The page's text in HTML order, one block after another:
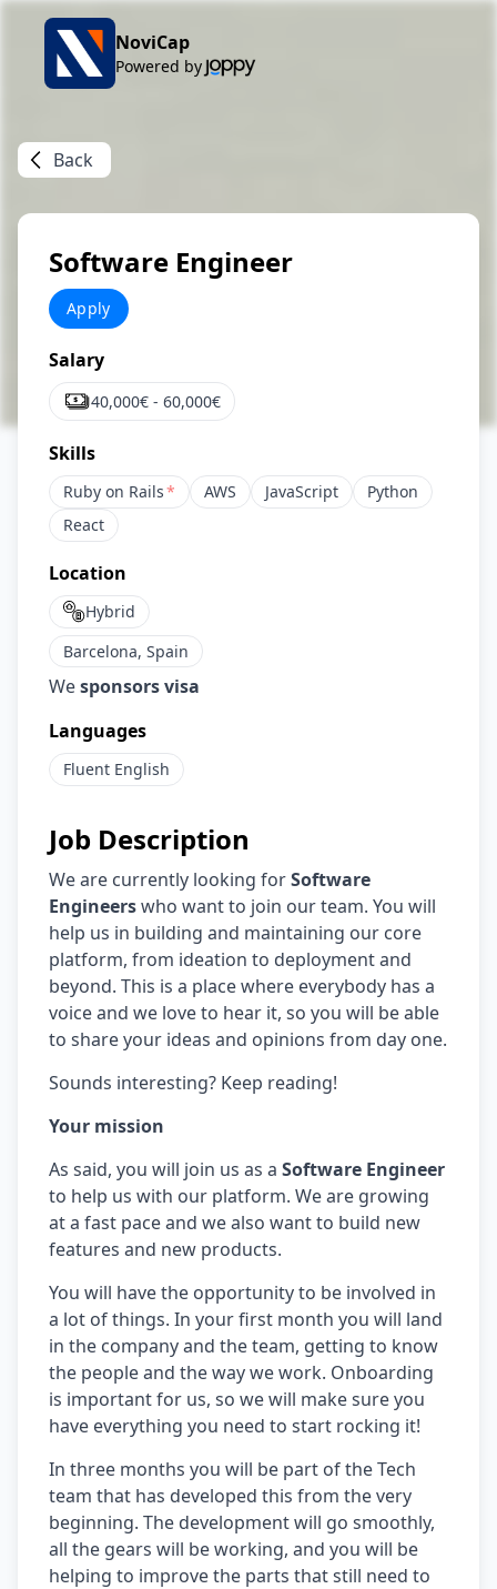
NoviCap
Powered by
Back
Software Engineer
Apply
Salary
40,000€ - 60,000€
Skills
Ruby on Rails* AWS JavaScript
Python
React
Location
Hybrid
Barcelona, Spain
Wesponsors visa
Languages
Fluent English
Job Description
We are currently looking forSoftware
Engineerswho want to join our team. You will
help us in building and maintaining our core
platform, from ideation to deployment and
beyond. This is a place where everybody has a
voice and we love to hear it, so you will be able
to share your ideas and opinions from day one.
Sounds interesting? Keep reading! ​
Your mission
As said, you will join us as a Software Engineer
to help us with our platform. We are growing
at a fast pace and we also want to build new
features and new products.
You will have the opportunity to be involved in
a lot of things. In your first month you will land
in the company and the team, getting to know
the people and the way we work. Onboarding
is important for us, so we will make sure you
have everything you need to start rocking it!
In three months you will be part of the Tech
team that has developed this from the very
beginning. The development will go smoothly,
all the gears will be working, and you will be
helping to improve the parts that still need to